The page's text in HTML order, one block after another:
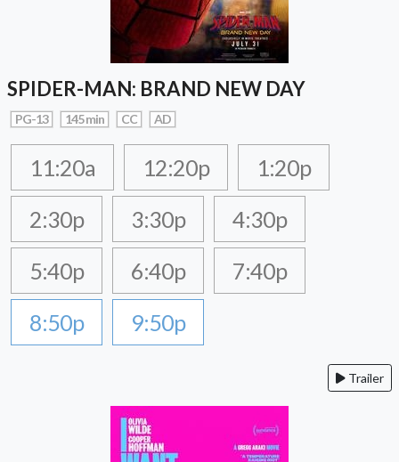
SPIDER-MAN: BRAND NEW DAY
PG-13 145 min CC AD
11:20a 12:20p
1:20p
2:30p
3:30p
4:30p
5:40p
6:40p
7:40p
8:50p
9:50p
Trailer